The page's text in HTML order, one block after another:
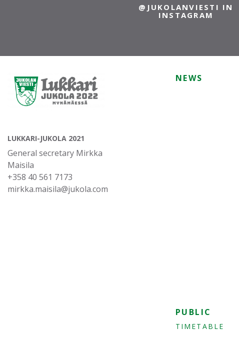
@JUKOLANVIESTI IN
INSTAGRAM
LUKKARI-JUKOLA 2021
General secretary Mirkka
Maisila
+358 40 561 7173
mirkka.maisila@jukola.com
NEWS
PUBLIC
TIMETABLE